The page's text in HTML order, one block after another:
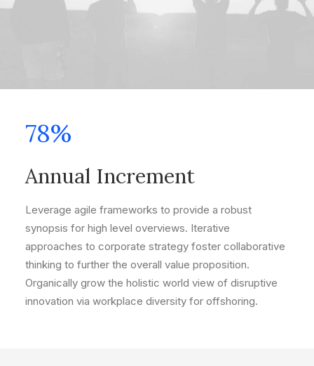
78%
Annual Increment
Leverage agile frameworks to provide a robust
synopsis for high level overviews. Iterative
approaches to corporate strategy foster collaborative
thinking to further the overall value proposition.
Organically grow the holistic world view of disruptive
innovation via workplace diversity for offshoring.